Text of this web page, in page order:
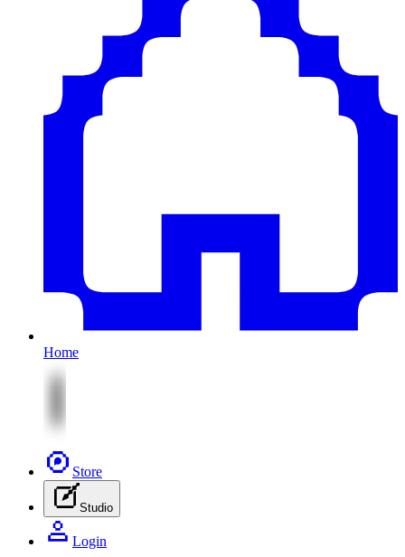
Home
Store
Studio
Login